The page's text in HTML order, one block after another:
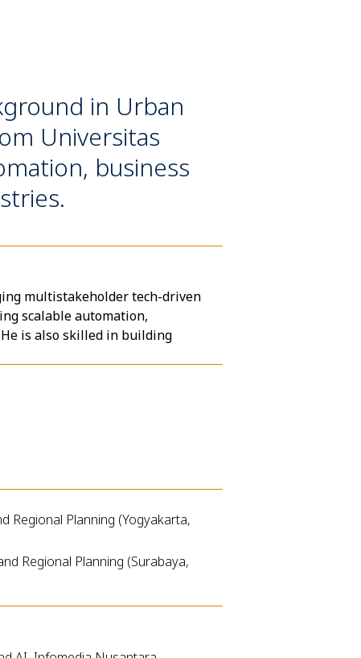
in Urban
Universitas
business
multistakeholder tech-driven
scalable automation,
is also skilled in building
Regional Planning (Yogyakarta,
Regional Planning (Surabaya,